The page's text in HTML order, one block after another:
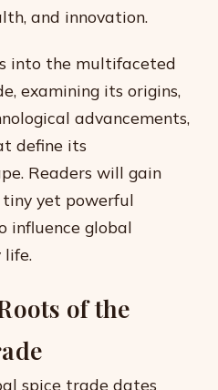
and innovation.
into the multifaceted
examining its origins,
advancements,
define its
Readers will gain
yet powerful
influence global
life.
of the
spice trade dates